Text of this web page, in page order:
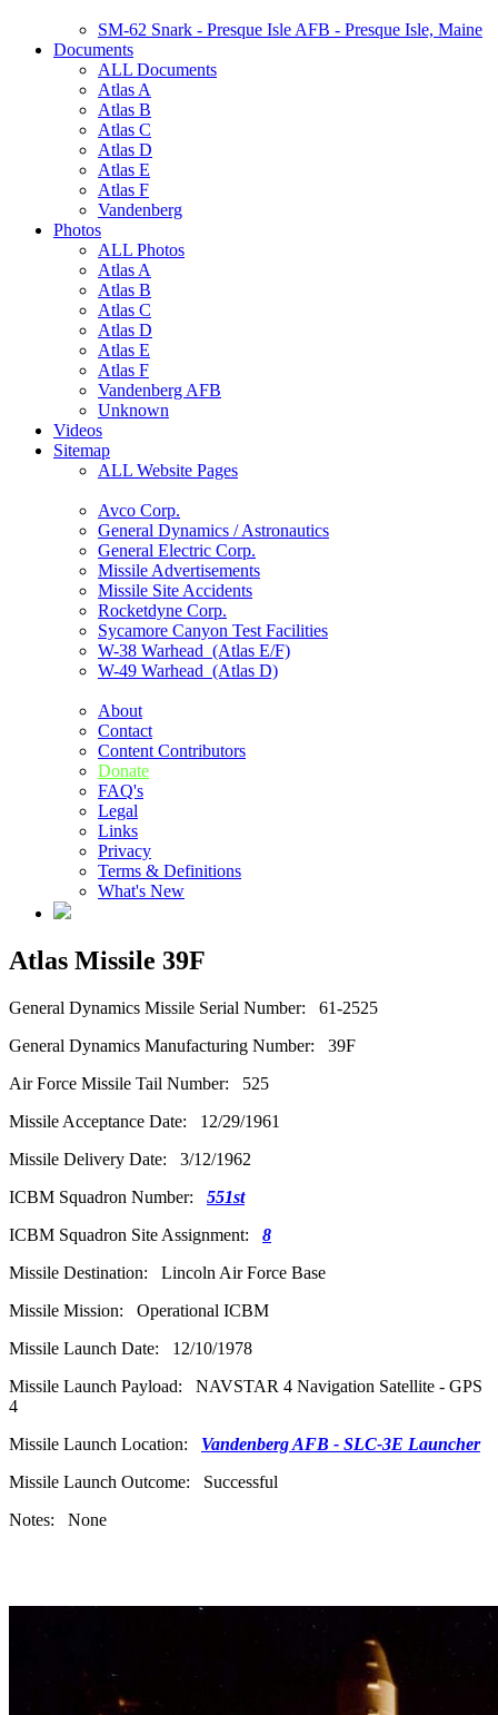
SM-62 Snark - Presque Isle AFB - Presque Isle, Maine
Documents
ALL Documents
Atlas A
Atlas B
Atlas C
Atlas D
Atlas E
Atlas F
Vandenberg
Photos
ALL Photos
Atlas A
Atlas B
Atlas C
Atlas D
Atlas E
Atlas F
Vandenberg AFB
Unknown
Videos
Sitemap
ALL Website Pages
Avco Corp.
General Dynamics / Astronautics
General Electric Corp.
Missile Advertisements
Missile Site Accidents
Rocketdyne Corp.
Sycamore Canyon Test Facilities
W-38 Warhead (Atlas E/F)
W-49 Warhead (Atlas D)
About
Contact
Content Contributors
Donate
FAQ's
Legal
Links
Privacy
Terms & Definitions
What's New
Atlas Missile 39F
General Dynamics Missile Serial Number: 61-2525
General Dynamics Manufacturing Number: 39F
Air Force Missile Tail Number: 525
Missile Acceptance Date: 12/29/1961
Missile Delivery Date: 3/12/1962
ICBM Squadron Number: 551st
ICBM Squadron Site Assignment: 8
Missile Destination: Lincoln Air Force Base
Missile Mission: Operational ICBM
Missile Launch Date: 12/10/1978
Missile Launch Payload: NAVSTAR 4 Navigation Satellite - GPS
4
Missile Launch Location: Vandenberg AFB - SLC-3E Launcher
Missile Launch Outcome: Successful
Notes: None